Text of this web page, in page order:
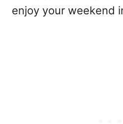
enjoy your weekend